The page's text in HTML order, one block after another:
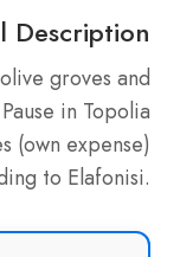
Description
groves and
in Topolia
(own expense)
to Elafonisi.